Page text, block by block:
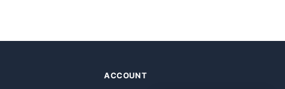
ACCOUNT